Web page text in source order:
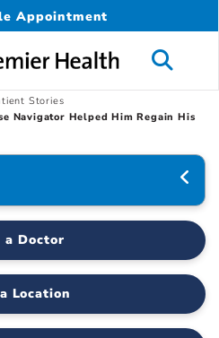
Appointment
Stories
Navigator Helped Him Regain His
a Doctor
Location